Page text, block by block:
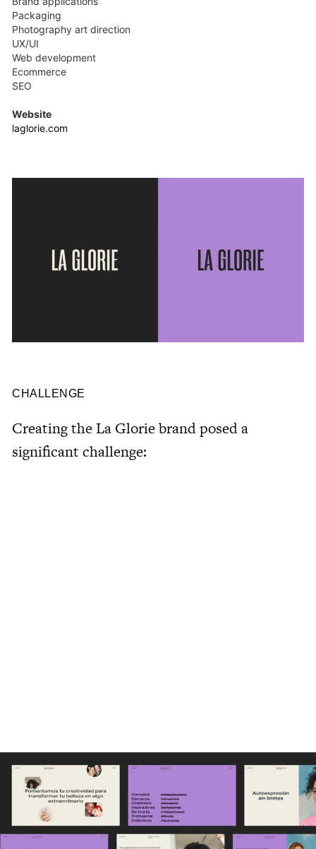
Packaging
Photography art direction
UX/UI
Web development
Ecommerce
SEO
Website
laglorie.com
CHALLENGE
Creatingthe La Gloriebrandposeda
significant challenge: